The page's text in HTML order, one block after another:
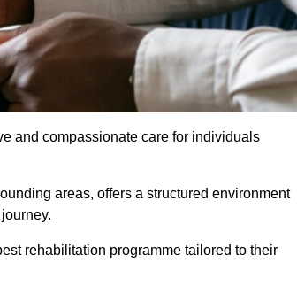
and compassionate care for individuals
areas, offers a structured environment
rehabilitation programme tailored to their